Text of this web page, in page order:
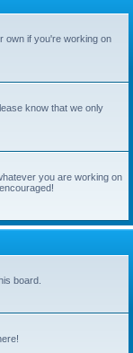
own if you're working on
know that we only
you are working on
board.